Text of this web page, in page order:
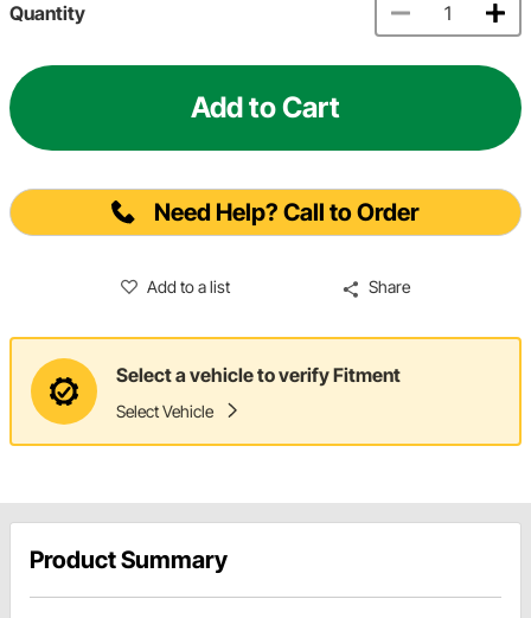
Quantity
Add to Cart
Need Help? Call to Order
Add to a list Share
Select a vehicle to verify Fitment
Select Vehicle
Product Summary